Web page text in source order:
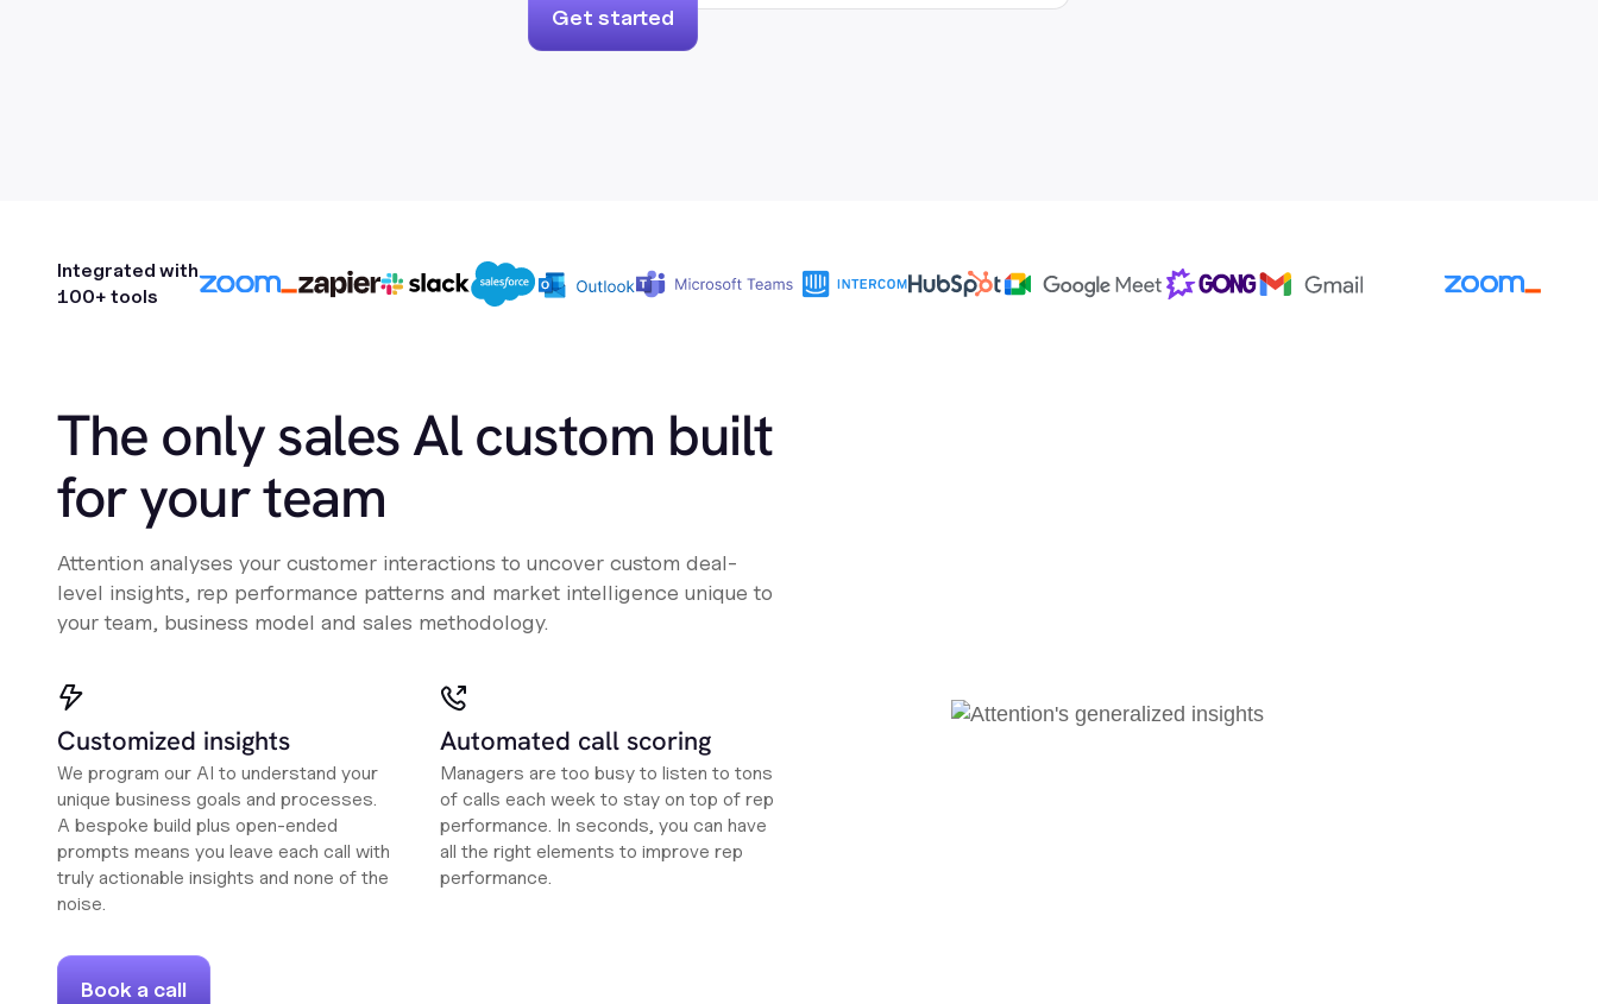
Get started
Integrated with
100+ tools
The only sales Al custom built
for your team
Attention analyses your customer interactions to uncover custom deal-
level insights, rep performance patterns and market intelligence unique to
your team, business model and sales methodology.
Customized insights
We program our AI to understand your
unique business goals and processes.
A bespoke build plus open-ended
prompts means you leave each call with
truly actionable insights and none of the
noise.
Automated call scoring
Managers are too busy to listen to tons
of calls each week to stay on top of rep
performance. In seconds, you can have
all the right elements to improve rep
performance.
Book a call